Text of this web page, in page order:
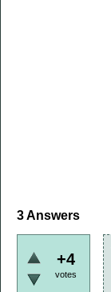
3Answers
+4
votes